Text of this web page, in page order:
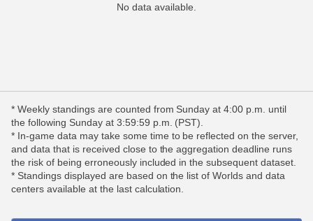
No data available.
* Weekly standings are counted from Sunday at 4:00 p.m. until
the following Sunday at 3:59:59 p.m. (PST).
* In-game data may take some time to be reflected on the server,
and data that is received close to the aggregation deadline runs
the risk of being erroneously included in the subsequent dataset.
* Standings displayed are based on the list of Worlds and data
centers available at the last calculation.